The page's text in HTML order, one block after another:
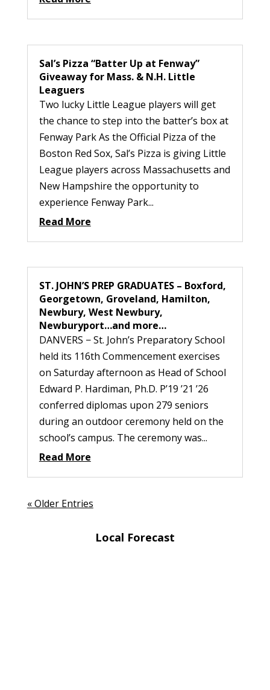
Sal’s Pizza “Batter Up at Fenway”
Giveaway for Mass. & N.H. Little
Leaguers
Two lucky Little League players will get
the chance to step into the batter’s box at
Fenway Park As the Official Pizza of the
Boston Red Sox, Sal’s Pizza is giving Little
League players across Massachusetts and
New Hampshire the opportunity to
experience Fenway Park...
Read More
ST. JOHN’S PREP GRADUATES – Boxford,
Georgetown, Groveland, Hamilton,
Newbury, West Newbury,
Newburyport…and more…
DANVERS − St. John’s Preparatory School
held its 116th Commencement exercises
on Saturday afternoon as Head of School
Edward P. Hardiman, Ph.D. P’19 ’21 ’26
conferred diplomas upon 279 seniors
during an outdoor ceremony held on the
school’s campus. The ceremony was...
Read More
« Older Entries
Local Forecast